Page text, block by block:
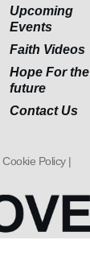
Upcoming
Events
Faith Videos
Hope For the
future
Contact Us
Cookie Policy |